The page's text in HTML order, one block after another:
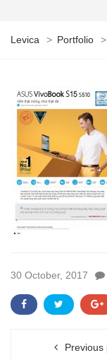
Levica > Portfolio >
30 October, 2017
Previous